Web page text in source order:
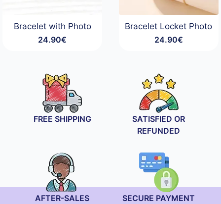
Bracelet with Photo
24.90€
Bracelet Locket Photo
24.90€
FREE SHIPPING
SATISFIED OR
REFUNDED
AFTER-SALES
SECURE PAYMENT